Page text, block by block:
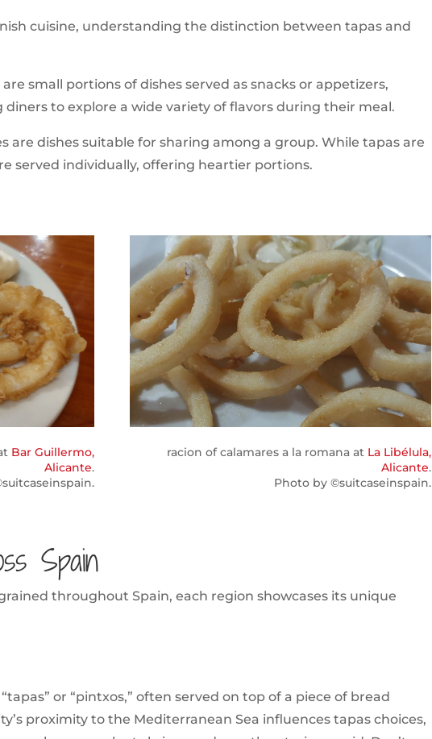
cuisine, understanding the distinction between tapas and
small portions of dishes served as snacks or appetizers,
to explore a wide variety of flavors during their meal.
are dishes suitable for sharing among a group. While tapas are
served individually, offering heartier portions.
Bar Guillermo,
Alicante.
racion of calamares a la romana at La Libélula,
Alicante.
Photo by ©suitcaseinspain.
Spain
throughout Spain, each region showcases its unique
or “pintxos,” often served on top of a piece of bread
proximity to the Mediterranean Sea influences tapas choices,